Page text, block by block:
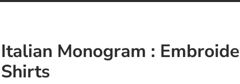
Italian Monogram :
Shirts